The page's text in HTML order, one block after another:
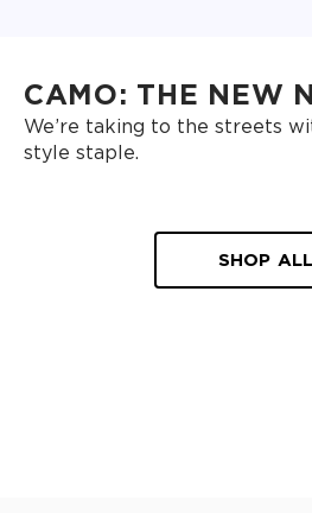
CAMO: THE NEW
We’re taking to the streets
style staple.
SHOP ALL